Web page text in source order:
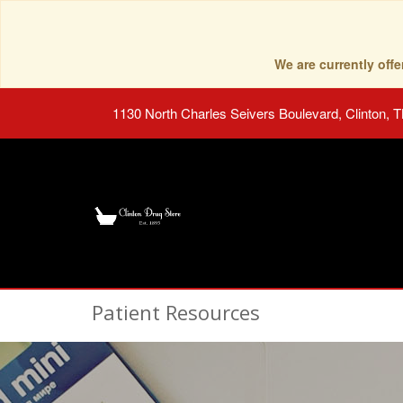
We are currently
1130 North Charles Seivers Boulevard, Clinton,
Patient Resources